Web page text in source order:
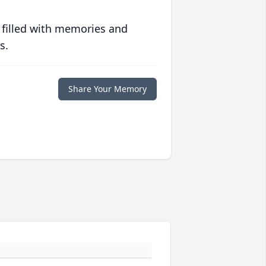
with memories and
Share Your Memory